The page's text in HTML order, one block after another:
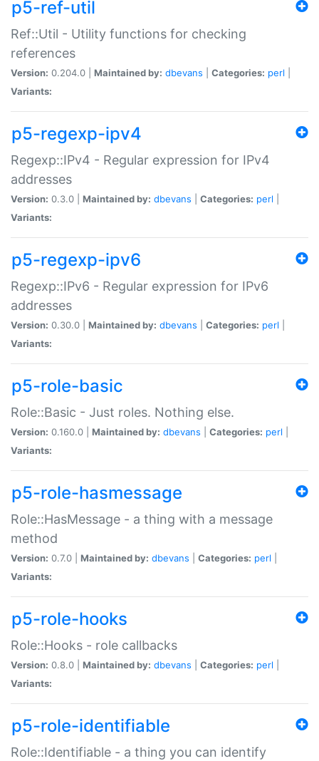
p5-ref-util
Ref::Util - Utility functions for checking
references
Version: 0.204.0 | Maintained by: dbevans Categories: perl
Variants:
p5-regexp-ipv4
Regexp::IPv4 - Regular expression for IPv4
addresses
Version: 0.3.0 | Maintained by: dbevans Categories: perl
Variants:
p5-regexp-ipv6
Regexp::IPv6 - Regular expression for IPv6
addresses
Version: 0.30.0 | Maintained by: dbevans Categories: perl
Variants:
p5-role-basic
Role::Basic - Just roles. Nothing else.
Version: 0.160.0 | Maintained by: dbevans Categories: perl
Variants:
p5-role-hasmessage
Role::HasMessage - a thing with a message
method
Version: 0.7.0 | Maintained by: dbevans Categories: perl
Variants:
p5-role-hooks
Role::Hooks - role callbacks
Version: 0.8.0 | Maintained by: dbevans Categories: perl
Variants:
p5-role-identifiable
Role::Identifiable - a thing you can identify